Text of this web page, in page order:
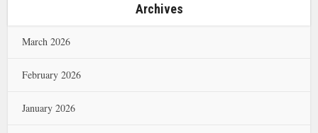
Archives
March 2026
February 2026
January 2026